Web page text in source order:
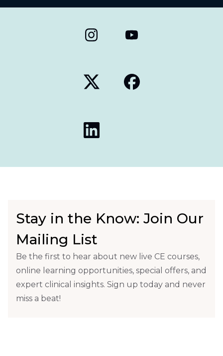
Stay in the Know: Join Our
Mailing List
Be the first to hear about new live CE courses,
online learning opportunities, special offers, and
expert clinical insights. Sign up today and never
miss a beat!